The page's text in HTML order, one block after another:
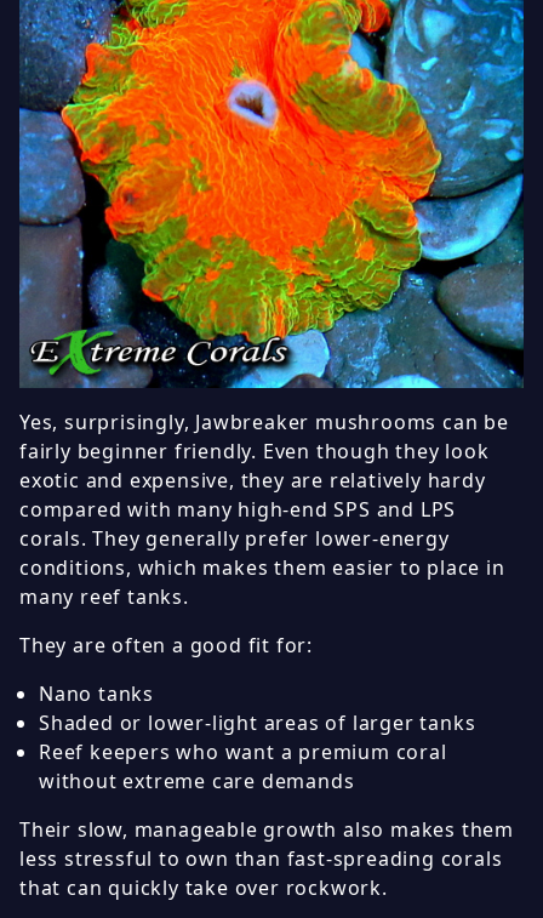
Yes, surprisingly, Jawbreaker mushrooms can be
fairly beginner friendly. Even though they look
exotic and expensive, they are relatively hardy
compared with many high-end SPS and LPS
corals. They generally prefer lower-energy
conditions, which makes them easier to place in
many reef tanks.
They are often a good fit for:
Nano tanks
Shaded or lower-light areas of larger tanks
Reef keepers who want a premium coral
without extreme care demands
Their slow, manageable growth also makes them
less stressful to own than fast-spreading corals
that can quickly take over rockwork.